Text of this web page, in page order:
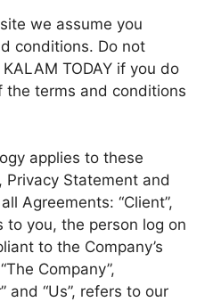
we assume you
conditions. Do not
TODAY if you do
the terms and conditions
applies to these
Statement and
Agreements: “Client”,
to you, the person log on
to the Company’s
Company”,
and “Us”, refers to our